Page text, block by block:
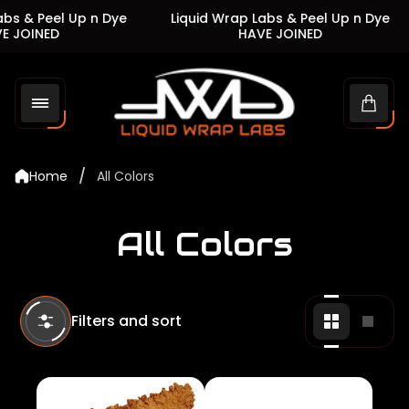
Peel Up n Dye
Liquid Wrap Labs & Peel Up n Dye
HAVE JOINED
Store
logo"
Cart
Home / All Colors
All Colors
Filters and sort Change
grid
view
grid
view
1